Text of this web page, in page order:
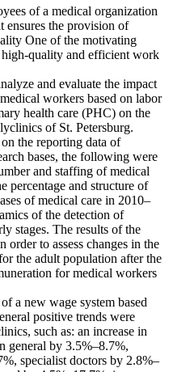
of a medical organization
ensures the provision of
One of the motivating
quality and efficient work
and evaluate the impact
workers based on labor
health care (PHC) on the
of St. Petersburg.
the reporting data of
bases, the following were
and staffing of medical
percentage and structure of
of medical care in 2010–
of the detection of
stages. The results of the
order to assess changes in the
the adult population after the
for medical workers
a new wage system based
positive trends were
such as: an increase in
general by 3.5%–8.7%,
specialist doctors by 2.8%–